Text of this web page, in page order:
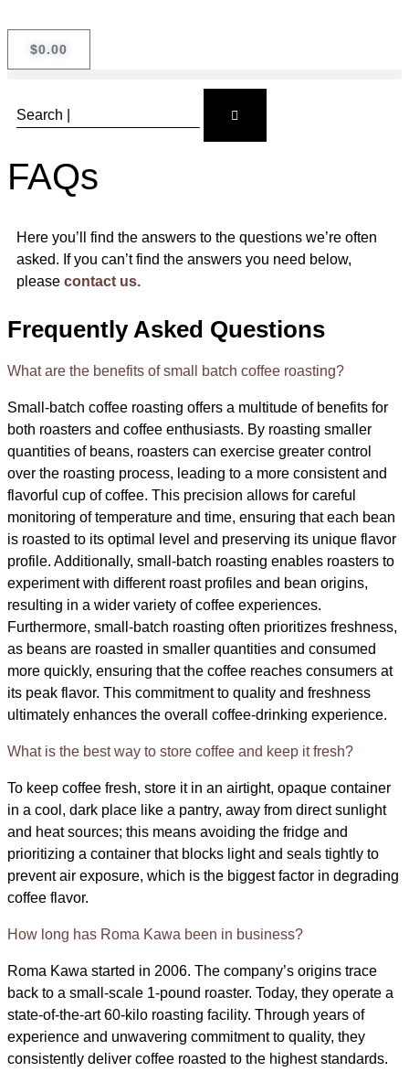
$0.00
FAQs
Here you’ll find the answers to the questions we’re often
asked. If you can’t find the answers you need below,
please contact us.
Frequently Asked Questions
What are the benefits of small batch coffee roasting?
Small-batch coffee roasting offers a multitude of benefits for
both roasters and coffee enthusiasts. By roasting smaller
quantities of beans, roasters can exercise greater control
over the roasting process, leading to a more consistent and
flavorful cup of coffee. This precision allows for careful
monitoring of temperature and time, ensuring that each bean
is roasted to its optimal level and preserving its unique flavor
profile. Additionally, small-batch roasting enables roasters to
experiment with different roast profiles and bean origins,
resulting in a wider variety of coffee experiences.
Furthermore, small-batch roasting often prioritizes freshness,
as beans are roasted in smaller quantities and consumed
more quickly, ensuring that the coffee reaches consumers at
its peak flavor. This commitment to quality and freshness
ultimately enhances the overall coffee-drinking experience.
What is the best way to store coffee and keep it fresh?
To keep coffee fresh, store it in an airtight, opaque container
in a cool, dark place like a pantry, away from direct sunlight
and heat sources; this means avoiding the fridge and
prioritizing a container that blocks light and seals tightly to
prevent air exposure, which is the biggest factor in degrading
coffee flavor.
How long has Roma Kawa been in business?
Roma Kawa started in 2006. The company’s origins trace
back to a small-scale 1-pound roaster. Today, they operate a
state-of-the-art 60-kilo roasting facility. Through years of
experience and unwavering commitment to quality, they
consistently deliver coffee roasted to the highest standards.